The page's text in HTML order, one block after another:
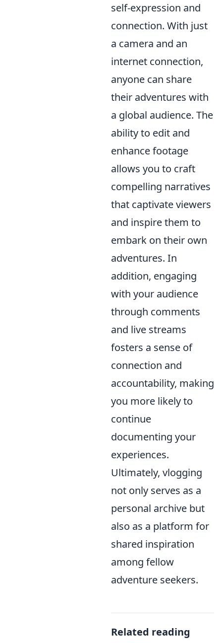
self-expression and
connection. With just
a camera and an
internet connection,
anyone can share
their adventures with
a global audience. The
ability to edit and
enhance footage
allows you to craft
compelling narratives
that captivate viewers
and inspire them to
embark on their own
adventures. In
addition, engaging
with your audience
through comments
and live streams
fosters a sense of
connection and
accountability, making
you more likely to
continue
documenting your
experiences.
Ultimately, vlogging
not only serves as a
personal archive but
also as a platform for
shared inspiration
among fellow
adventure seekers.
Related reading